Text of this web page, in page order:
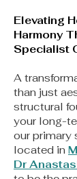
Elevating
Harmony
Specialist
A
than just
structural
your long-
our primary
located in
Dr